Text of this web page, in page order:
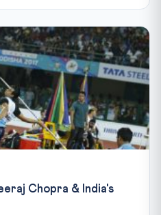
Chopra & India's